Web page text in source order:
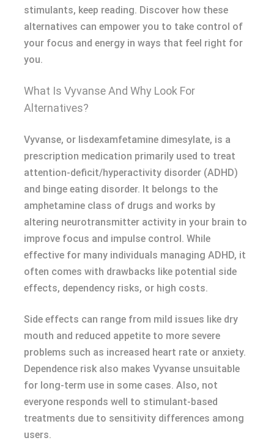
stimulants, keep reading. Discover how these
alternatives can empower you to take control of
your focus and energy in ways that feel right for
you.
What Is Vyvanse And Why Look For
Alternatives?
Vyvanse, or lisdexamfetamine dimesylate, is a
prescription medication primarily used to treat
attention-deficit/hyperactivity disorder (ADHD)
and binge eating disorder. It belongs to the
amphetamine class of drugs and works by
altering neurotransmitter activity in your brain to
improve focus and impulse control. While
effective for many individuals managing ADHD, it
often comes with drawbacks like potential side
effects, dependency risks, or high costs.
Side effects can range from mild issues like dry
mouth and reduced appetite to more severe
problems such as increased heart rate or anxiety.
Dependence risk also makes Vyvanse unsuitable
for long-term use in some cases. Also, not
everyone responds well to stimulant-based
treatments due to sensitivity differences among
users.